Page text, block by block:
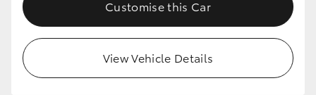
HiAce
Customise this Car
View Vehicle Details